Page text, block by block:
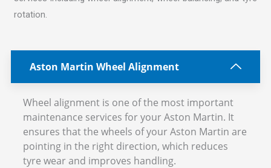
rotation.
Aston Martin Wheel Alignment
Wheel alignment is one of the most important
maintenance services for your Aston Martin. It
ensures that the wheels of your Aston Martin are
pointing in the right direction, which reduces
tyre wear and improves handling.